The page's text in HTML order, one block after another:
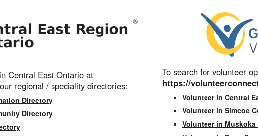
Central East Ontario at
regional / speciality directories:
Directory
Directory
To search for volunteer
https://
Volunteer in Central
Volunteer in Simcoe
Volunteer in